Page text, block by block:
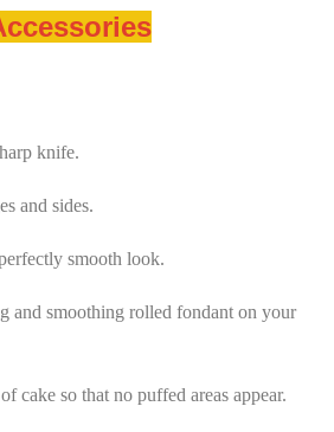
knife.
and sides.
smooth look.
and smoothing rolled fondant on your
cake so that no puffed areas appear.